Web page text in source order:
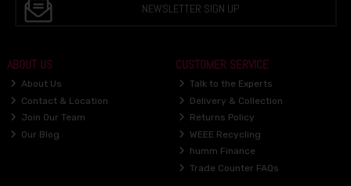
NEWSLETTER SIGN UP
ABOUT US
About Us
Contact & Location
Join Our Team
Our Blog
CUSTOMER SERVICE
Talk to the Experts
Delivery & Collection
Returns Policy
WEEE Recycling
humm Finance
Trade Counter FAQs